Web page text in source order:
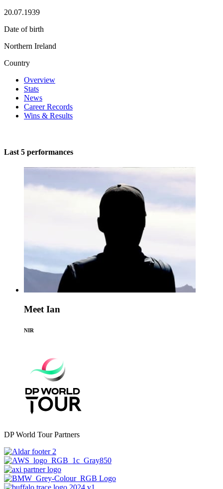
20.07.1939
Date of birth
Northern Ireland
Country
Overview
Stats
News
Career Records
Wins & Results
Last 5 performances
Meet Ian
NIR
DP World Tour Partners